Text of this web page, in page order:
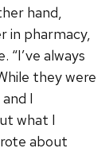
hand,
in pharmacy,
“I’ve always
they were
I
what I
about